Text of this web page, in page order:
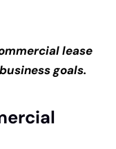
lease
goals.